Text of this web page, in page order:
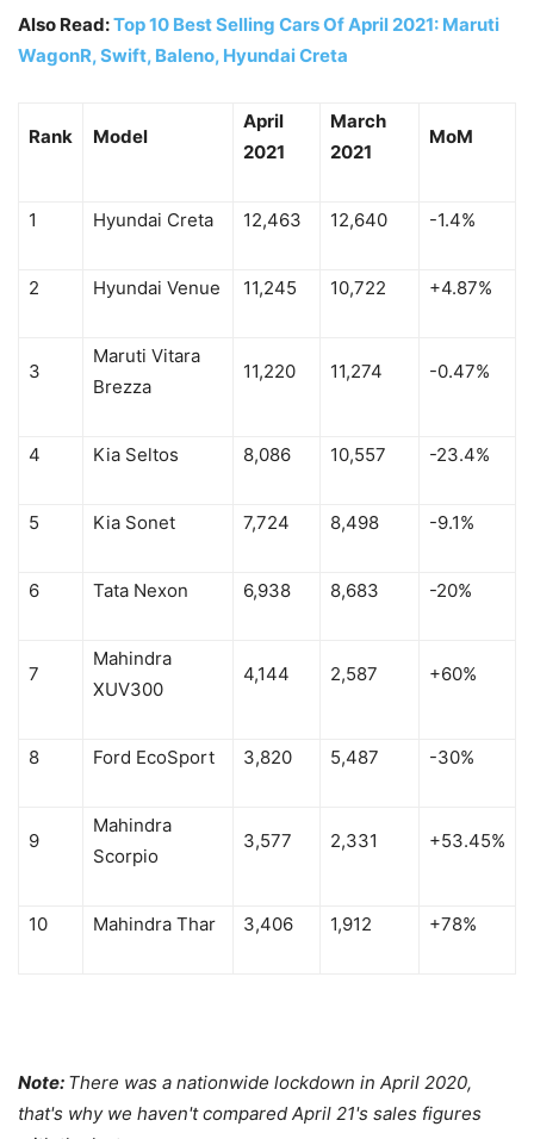
Also Read:Top 10 Best Selling Cars Of April 2021: Maruti
WagonR, Swift, Baleno, Hyundai Creta
Rank Model
April
2021
March
2021
MoM
1 Hyundai Creta 12,463 12,640 -1.4%
2 Hyundai Venue 11,245 10,722 +4.87%
3
Maruti Vitara
Brezza
11,220 11,274 -0.47%
4 Kia Seltos 8,086 10,557 -23.4%
5 Kia Sonet 7,724 8,498 -9.1%
6 Tata Nexon 6,938 8,683 -20%
7
Mahindra
XUV300
4,144 2,587 +60%
8 Ford EcoSport 3,820 5,487 -30%
9
Mahindra
Scorpio
3,577 2,331 +53.45%
10 Mahindra Thar 3,406 1,912 +78%
Note: There was a nationwide lockdown in April 2020,
that's why we haven't compared April 21's sales figures